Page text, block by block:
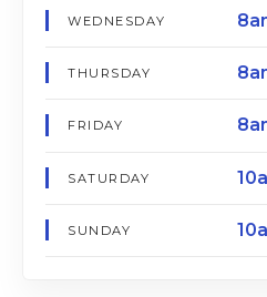
WEDNESDAY
THURSDAY
FRIDAY
SATURDAY
SUNDAY